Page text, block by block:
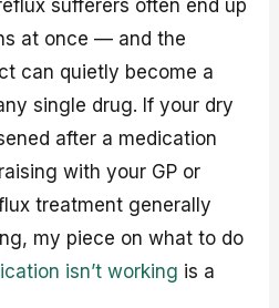
sufferers often end up
at once — and the
can quietly become a
single drug. If your dry
after a medication
with your GP or
treatment generally
my piece on what to do
isn’t working is a